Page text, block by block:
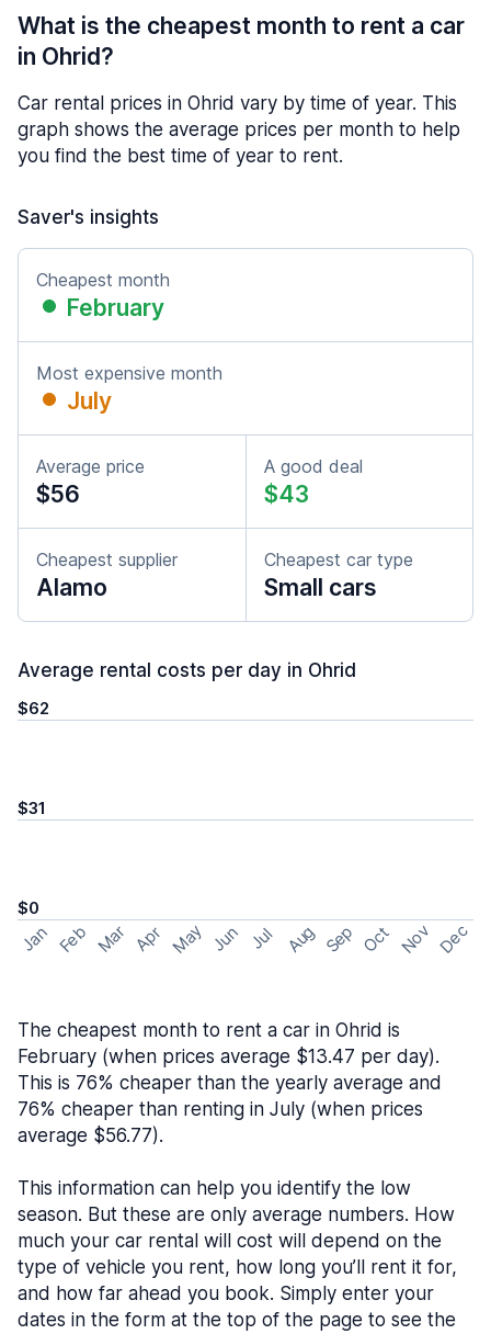
What is the cheapest month to rent a car
in Ohrid?
Car rental prices in Ohrid vary by time of year. This
graph shows the average prices per month to help
you find the best time of year to rent.
Saver's insights
Cheapest month
February
Most expensive month
July
Average price
$56
A good deal
$43
Cheapest supplier
Alamo
Cheapest car type
Small cars
Average rental costs per day in Ohrid
$62
$31
$0
Jan Feb Mar Apr May Jun Jul Aug Sep Oct Nov Dec
The cheapest month to rent a car in Ohrid is
February (when prices average $13.47 per day).
This is 76% cheaper than the yearly average and
76% cheaper than renting in July (when prices
average $56.77).
This information can help you identify the low
season. But these are only average numbers. How
much your car rental will cost will depend on the
type of vehicle you rent, how long you’ll rent it for,
and how far ahead you book. Simply enter your
dates in the form at the top of the page to see the